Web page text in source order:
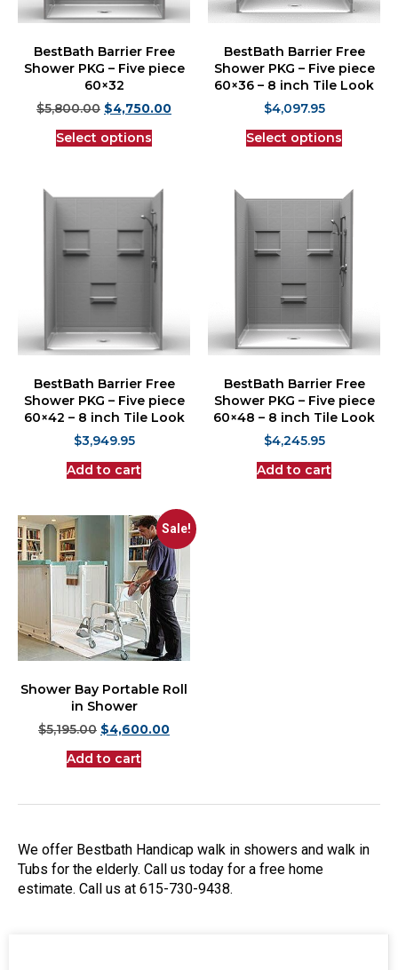
BestBath Barrier Free
Shower PKG – Five piece
60×32
$5,800.00 $4,750.00
Select options
BestBath Barrier Free
Shower PKG – Five piece
60×36 – 8 inch Tile Look
$4,097.95
Select options
BestBath Barrier Free
Shower PKG – Five piece
60×42 – 8 inch Tile Look
$3,949.95
Add to cart
BestBath Barrier Free
Shower PKG – Five piece
60×48 – 8 inch Tile Look
$4,245.95
Add to cart
Sale!
Shower Bay Portable Roll
in Shower
$5,195.00 $4,600.00
Add to cart
We offer Bestbath Handicap walk in showers and walk in
Tubs for the elderly. Call us today for a free home
estimate. Call us at 615-730-9438.